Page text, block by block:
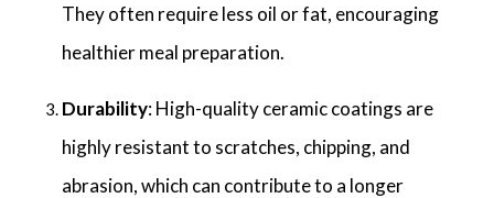
They often require less oil or fat, encouraging
healthier meal preparation.
Durability: High-quality ceramic coatings are
highly resistant to scratches, chipping, and
abrasion, which can contribute to a longer